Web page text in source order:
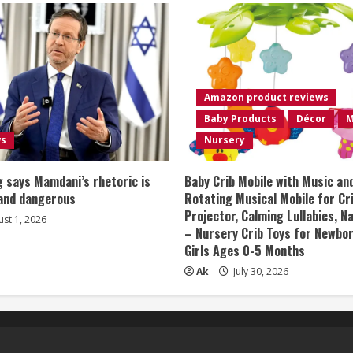
says Mamdani’s rhetoric is
dangerous
1, 2026
Amazon product reviews
Baby Products
Décor
Nursery
Baby Crib Mobile with Music
Rotating Musical Mobile for
Projector, Calming Lullabies,
– Nursery Crib Toys for
Girls Ages 0-5 Months
Ak July 30, 2026